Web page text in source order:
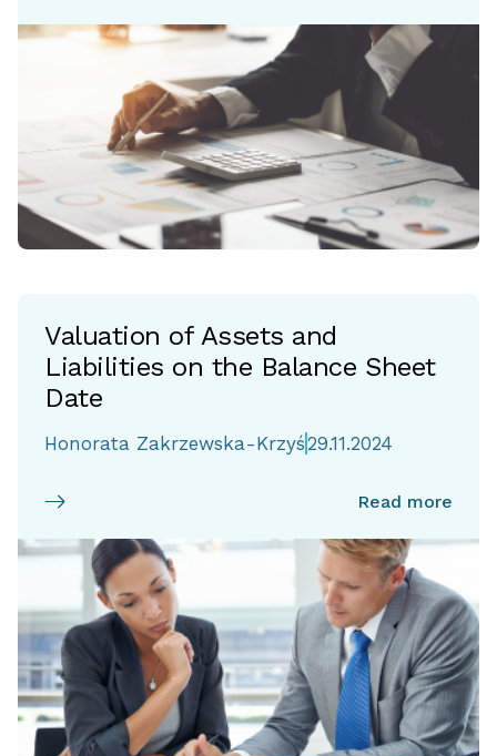
Valuation of Assets and
Liabilities on the Balance Sheet
Date
Honorata Zakrzewska-Krzyś29.11.2024
Read more